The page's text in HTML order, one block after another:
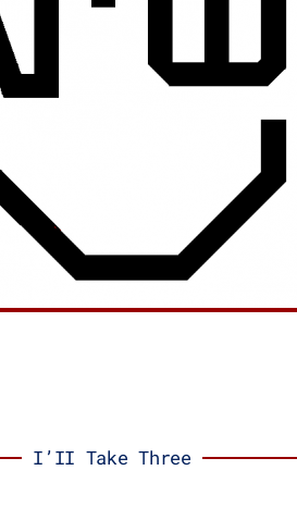
I’II Take Three